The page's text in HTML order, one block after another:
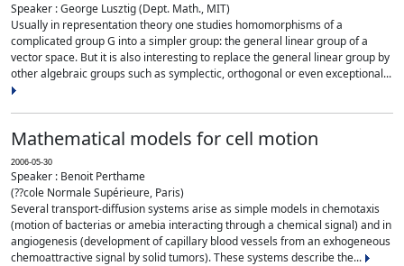
Speaker : George Lusztig (Dept. Math., MIT)
Usually in representation theory one studies homomorphisms of a
complicated group G into a simpler group: the general linear group of a
vector space. But it is also interesting to replace the general linear group by
other algebraic groups such as symplectic, orthogonal or even exceptional...
Mathematical models for cell motion
2006-05-30
Speaker : Benoit Perthame
(??cole Normale Supérieure, Paris)
Several transport-diffusion systems arise as simple models in chemotaxis
(motion of bacterias or amebia interacting through a chemical signal) and in
angiogenesis (development of capillary blood vessels from an exhogeneous
chemoattractive signal by solid tumors). These systems describe the...